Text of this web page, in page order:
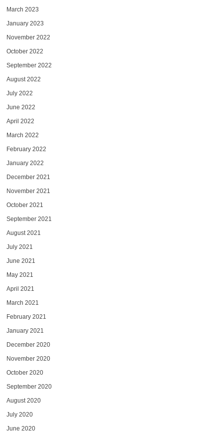
March 2023
January 2023
November 2022
October 2022
September 2022
August 2022
July 2022
June 2022
April 2022
March 2022
February 2022
January 2022
December 2021
November 2021
October 2021
September 2021
August 2021
July 2021
June 2021
May 2021
April 2021
March 2021
February 2021
January 2021
December 2020
November 2020
October 2020
September 2020
August 2020
July 2020
June 2020